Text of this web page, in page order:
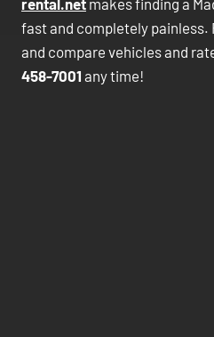
rental.net makes finding a
fast and completely painless.
and compare vehicles and
458-7001 any time!